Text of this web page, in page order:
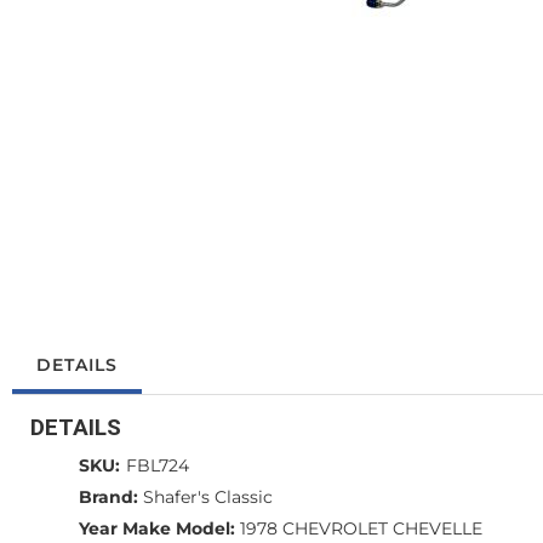
DETAILS
DETAILS
SKU: FBL724
Brand: Shafer's Classic
Year Make Model: 1978 CHEVROLET CHEVELLE